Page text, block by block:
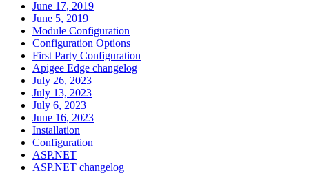
June 17, 2019
June 5, 2019
Module Configuration
Configuration Options
First Party Configuration
Apigee Edge changelog
July 26, 2023
July 13, 2023
July 6, 2023
June 16, 2023
Installation
Configuration
ASP.NET
ASP.NET changelog